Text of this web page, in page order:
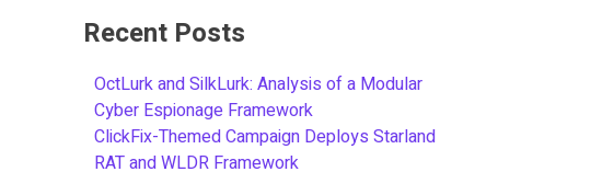
Recent Posts
OctLurk and SilkLurk: Analysis of a Modular
Cyber Espionage Framework
ClickFix-Themed Campaign Deploys Starland
RAT and WLDR Framework